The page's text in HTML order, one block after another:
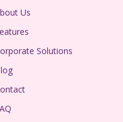
Us
Solutions